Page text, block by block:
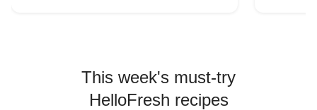
This week's must-try
HelloFresh recipes